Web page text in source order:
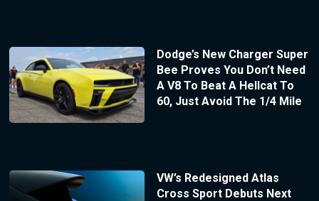
Dodge’s New Charger Super
Bee Proves You Don’t Need
A V8 To Beat A Hellcat To
60, Just Avoid The 1/4 Mile
VW’s Redesigned Atlas
Cross Sport Debuts Next